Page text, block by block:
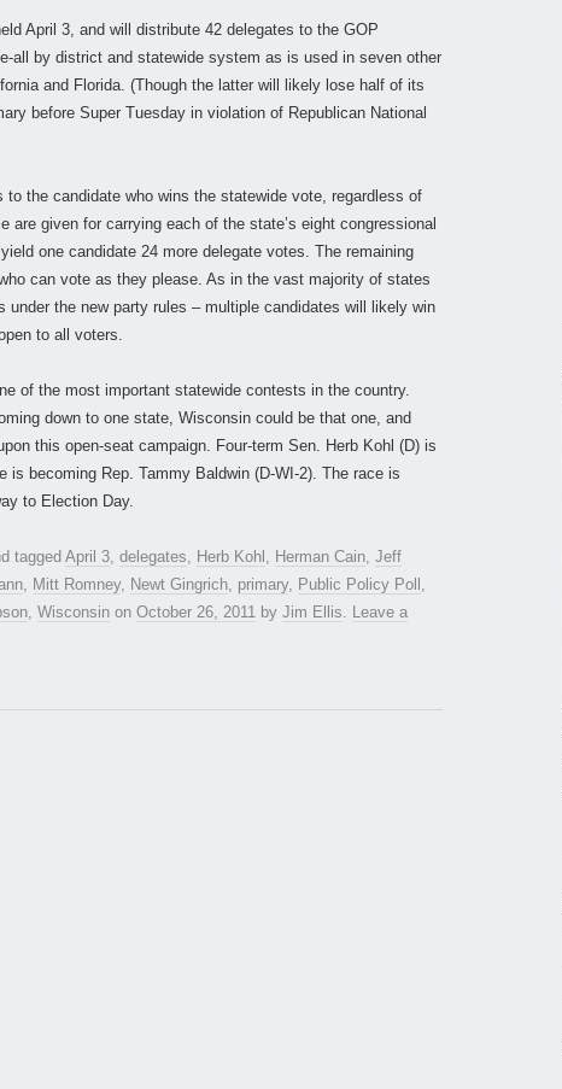
April 3, and will distribute 42 delegates to the GOP
all by district and statewide system as is used in seven other
and Florida. (Though the latter will likely lose half of its
before Super Tuesday in violation of Republican National
the candidate who wins the statewide vote, regardless of
are given for carrying each of the state’s eight congressional
one candidate 24 more delegate votes. The remaining
can vote as they please. As in the vast majority of states
under the new party rules – multiple candidates will likely win
to all voters.
of the most important statewide contests in the country.
down to one state, Wisconsin could be that one, and
this open-seat campaign. Four-term Sen. Herb Kohl (D) is
is becoming Rep. Tammy Baldwin (D-WI-2). The race is
to Election Day.
tagged April 3, delegates, Herb Kohl , Herman Cain, Jeff
, Mitt Romney, Newt Gingrich, primary, Public Policy Poll ,
, Wisconsin on October 26, 2011 by Jim Ellis. Leave a